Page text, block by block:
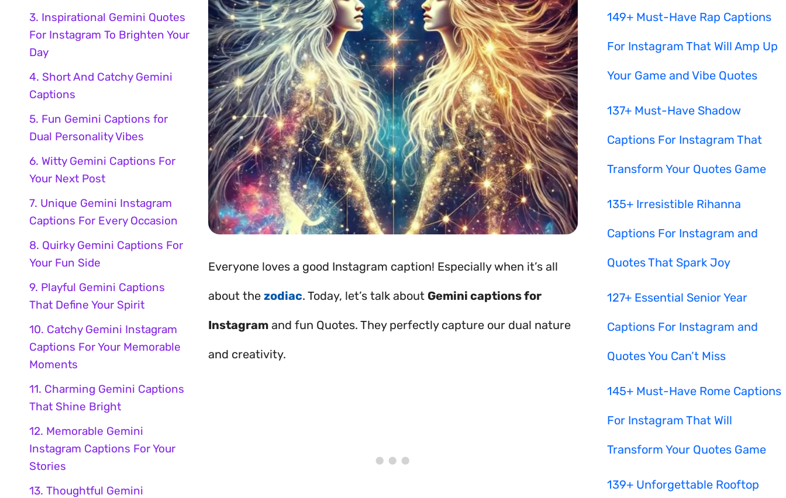
Everyone loves a good Instagram caption! Especially when it’s all
about the zodiac. Today, let’s talk about Gemini captions for
Instagram and fun Quotes. They perfectly capture our dual nature
and creativity.
3. Inspirational Gemini Quotes
For Instagram To Brighten Your
Day
4. Short And Catchy Gemini
Captions
5. Fun Gemini Captions for
Dual Personality Vibes
6. Witty Gemini Captions For
Your Next Post
7. Unique Gemini Instagram
Captions For Every Occasion
8. Quirky Gemini Captions For
Your Fun Side
9. Playful Gemini Captions
That Define Your Spirit
10. Catchy Gemini Instagram
Captions For Your Memorable
Moments
11. Charming Gemini Captions
That Shine Bright
12. Memorable Gemini
Instagram Captions For Your
Stories
13. Thoughtful Gemini
149+ Must-Have Rap Captions
For Instagram That Will Amp Up
Your Game and Vibe Quotes
137+ Must-Have Shadow
Captions For Instagram That
Transform Your Quotes Game
135+ Irresistible Rihanna
Captions For Instagram and
Quotes That Spark Joy
127+ Essential Senior Year
Captions For Instagram and
Quotes You Can’t Miss
145+ Must-Have Rome Captions
For Instagram That Will
Transform Your Quotes Game
139+ Unforgettable Rooftop